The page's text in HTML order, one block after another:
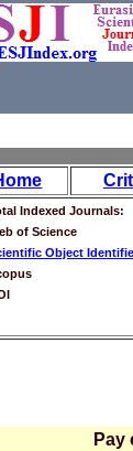
Indexed Journals:
of Science
Object
Pay